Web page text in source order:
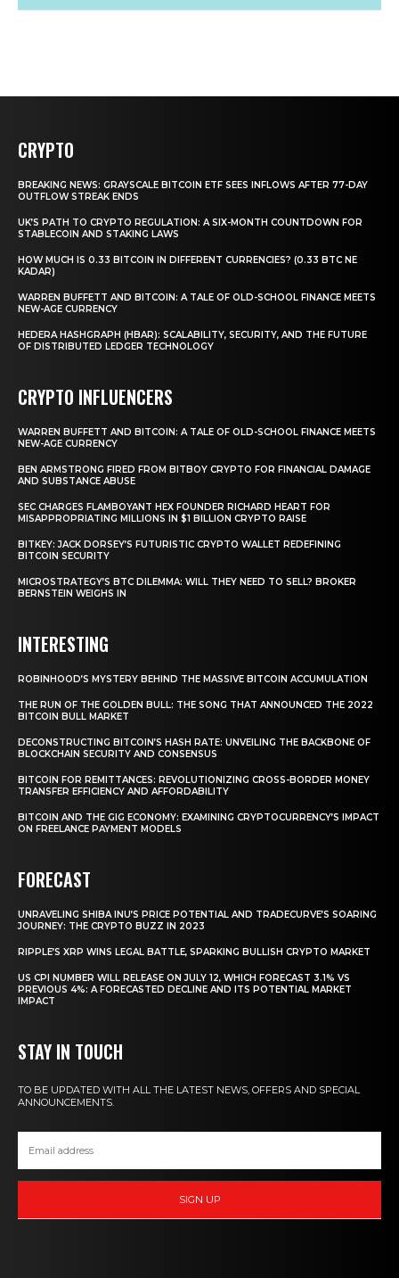
CRYPTO
BREAKING NEWS: GRAYSCALE BITCOIN ETF SEES INFLOWS AFTER 77-DAY
OUTFLOW STREAK ENDS
UK’S PATH TO CRYPTO REGULATION: A SIX-MONTH COUNTDOWN FOR
STABLECOIN AND STAKING LAWS
HOW MUCH IS 0.33 BITCOIN IN DIFFERENT CURRENCIES? (0.33 BTC NE
KADAR)
WARREN BUFFETT AND BITCOIN: A TALE OF OLD-SCHOOL FINANCE MEETS
NEW-AGE CURRENCY
HEDERA HASHGRAPH (HBAR): SCALABILITY, SECURITY, AND THE FUTURE
OF DISTRIBUTED LEDGER TECHNOLOGY
CRYPTO INFLUENCERS
WARREN BUFFETT AND BITCOIN: A TALE OF OLD-SCHOOL FINANCE MEETS
NEW-AGE CURRENCY
BEN ARMSTRONG FIRED FROM BITBOY CRYPTO FOR FINANCIAL DAMAGE
AND SUBSTANCE ABUSE
SEC CHARGES FLAMBOYANT HEX FOUNDER RICHARD HEART FOR
MISAPPROPRIATING MILLIONS IN $1 BILLION CRYPTO RAISE
BITKEY: JACK DORSEY’S FUTURISTIC CRYPTO WALLET REDEFINING
BITCOIN SECURITY
MICROSTRATEGY’S BTC DILEMMA: WILL THEY NEED TO SELL? BROKER
BERNSTEIN WEIGHS IN
INTERESTING
ROBINHOOD’S MYSTERY BEHIND THE MASSIVE BITCOIN ACCUMULATION
THE RUN OF THE GOLDEN BULL: THE SONG THAT ANNOUNCED THE 2022
BITCOIN BULL MARKET
DECONSTRUCTING BITCOIN’S HASH RATE: UNVEILING THE BACKBONE OF
BLOCKCHAIN SECURITY AND CONSENSUS
BITCOIN FOR REMITTANCES: REVOLUTIONIZING CROSS-BORDER MONEY
TRANSFER EFFICIENCY AND AFFORDABILITY
BITCOIN AND THE GIG ECONOMY: EXAMINING CRYPTOCURRENCY’S IMPACT
ON FREELANCE PAYMENT MODELS
FORECAST
UNRAVELING SHIBA INU’S PRICE POTENTIAL AND TRADECURVE’S SOARING
JOURNEY: THE CRYPTO BUZZ IN 2023
RIPPLE’S XRP WINS LEGAL BATTLE, SPARKING BULLISH CRYPTO MARKET
US CPI NUMBER WILL RELEASE ON JULY 12, WHICH FORECAST 3.1% VS
PREVIOUS 4%: A FORECASTED DECLINE AND ITS POTENTIAL MARKET
IMPACT
STAY IN TOUCH
TO BE UPDATED WITH ALL THE LATEST NEWS, OFFERS AND SPECIAL
ANNOUNCEMENTS.
SIGN UP